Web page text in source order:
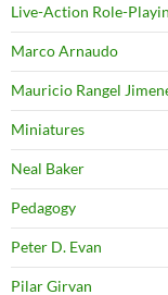
Live-Action Role-
Marco Arnaudo
Mauricio Rangel
Miniatures
Neal Baker
Pedagogy
Peter D. Evan
Pilar Girvan